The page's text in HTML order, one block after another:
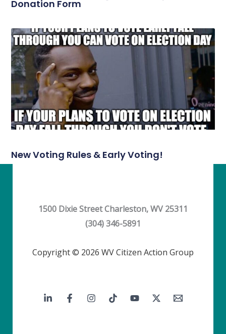
Donation Form
New Voting Rules & Early Voting!
1500 Dixie Street Charleston, WV 25311
(304) 346-5891
Copyright © 2026 WV Citizen Action Group